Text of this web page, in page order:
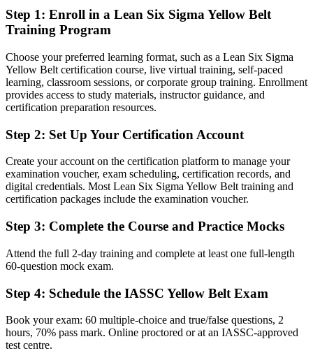
Fluent in DMAIC, 5S and the core metrics that employers actively
You earn your Yellow Belt
Before
Now you have
A globally recognized IASSC credential that proves foundational
competence
Before
No clear path beyond your current role
Now you have
A recognized first step toward Green Belt and Black Belt
Before
Skills tied to one employer or one process
Now you have
Step 1: Enroll in a Lean Six Sigma Yellow Belt
Training Program
Choose your preferred learning format, such as a Lean Six Sigma
Yellow Belt certification course, live virtual training, self-paced
learning, classroom sessions, or corporate group training. Enrollment
provides access to study materials, instructor guidance, and
certification preparation resources.
Step 2: Set Up Your Certification Account
Create your account on the certification platform to manage your
examination voucher, exam scheduling, certification records, and
digital credentials. Most Lean Six Sigma Yellow Belt training and
certification packages include the examination voucher.
Step 3: Complete the Course and Practice Mocks
Attend the full 2-day training and complete at least one full-length
60-question mock exam.
Step 4: Schedule the IASSC Yellow Belt Exam
Book your exam: 60 multiple-choice and true/false questions, 2
hours, 70% pass mark. Online proctored or at an IASSC-approved
test centre.